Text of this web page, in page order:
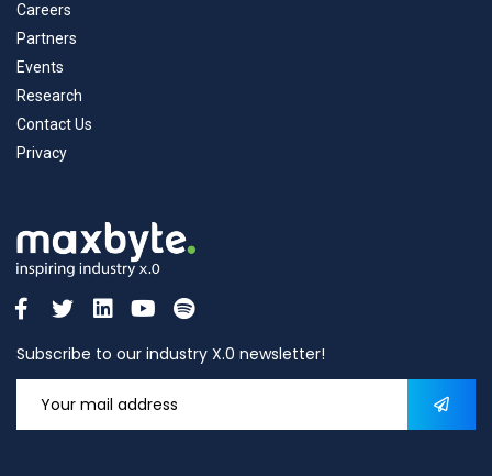
Careers
Partners
Events
Research
Contact Us
Privacy
Subscribe to our industry X.0 newsletter!